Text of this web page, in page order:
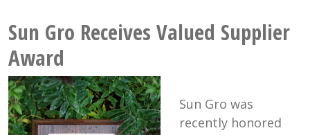
Sun Gro Receives Valued Supplier
Award
Sun Gro was
recently honored